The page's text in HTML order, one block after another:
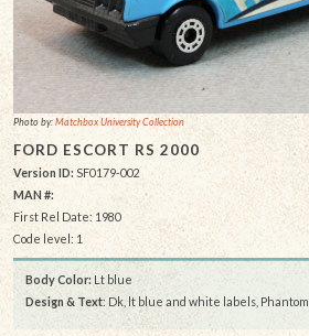
Photo by:Matchbox University Collection
FORD ESCORT RS 2000
Version ID: SF0179-002
MAN #:
First Rel Date: 1980
Code level: 1
Body Color: Lt blue
Design & Text: Dk, lt blue and white labels, Phantom